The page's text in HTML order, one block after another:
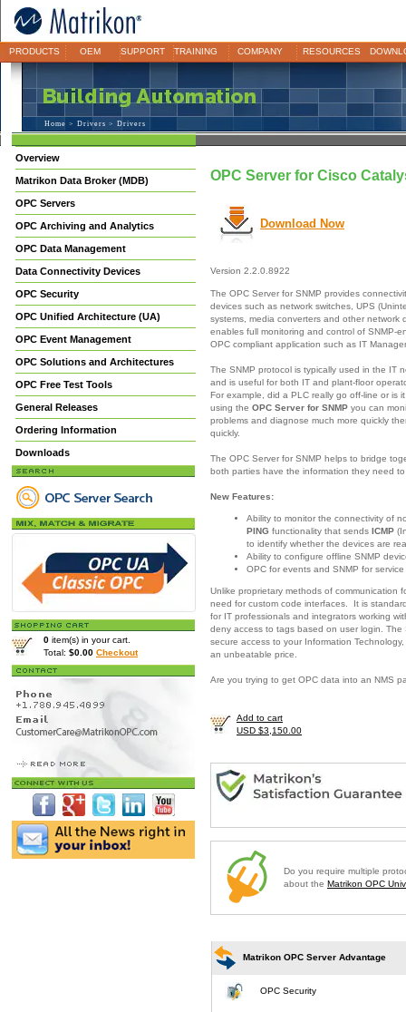
PRODUCTS OEM SUPPORT TRAINING COMPANY RESOURCES
Home > Drivers > Drivers
Overview
Matrikon Data Broker (MDB)
OPC Servers
OPC Archiving and Analytics
OPC Data Management
Data Connectivity Devices
OPC Security
OPC Unified Architecture (UA)
OPC Event Management
OPC Solutions and Architectures
OPC Free Test Tools
General Releases
Ordering Information
Downloads
0 item(s) in your cart.
Total: $0.00 Checkout
OPC Server for Cisco
Download Now
Version 2.2.0.8922
The OPC Server for SNMP provides
devices such as network switches, UPS
systems, media converters and other network
enables full monitoring and control of SNMP-
OPC compliant application such as IT
The SNMP protocol is typically used in the IT
and is useful for both IT and plant-floor
For example, did a PLC really go off-line or is
using the OPC Server for SNMP you can
problems and diagnose much more quickly
quickly.
The OPC Server for SNMP helps to bridge
both parties have the information they need
New Features:
Ability to monitor the connectivity of
PING functionality that sends ICMP
to identify whether the devices are
Ability to configure offline SNMP
OPC for events and SNMP for
Unlike proprietary methods of communication
need for custom code interfaces. It is
for IT professionals and integrators working
deny access to tags based on user login.
secure access to your Information
an unbeatable price.
Are you trying to get OPC data into an NMS
Add to cart
USD $3,150.00
Do you require multiple
about the Matrikon OPC
Matrikon OPC Server Advantage
OPC Security